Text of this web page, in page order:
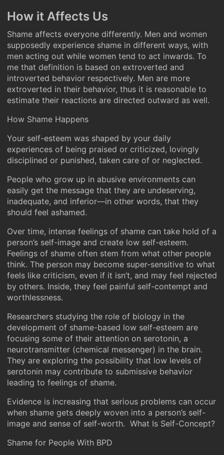
How it Affects Us
Shame affects everyone differently. Men and women
supposedly experience shame in different ways, with
men acting out while women tend to act inwards. To
me that definition is based on extroverted and
introverted behavior respectively. Men are more
extroverted in their behavior, thus it is reasonable to
estimate their reactions are directed outward as well.
How Shame Happens
Your self-esteem was shaped by your daily
experiences of being praised or criticized, lovingly
disciplined or punished, taken care of or neglected.
People who grow up in abusive environments can
easily get the message that they are undeserving,
inadequate, and inferior—in other words, that they
should feel ashamed.
Over time, intense feelings of shame can take hold of a
person’s self-image and create low self-esteem.
Feelings of shame often stem from what other people
think. The person may become super-sensitive to what
feels like criticism, even if it isn’t, and may feel rejected
by others. Inside, they feel painful self-contempt and
worthlessness.
Researchers studying the role of biology in the
development of shame-based low self-esteem are
focusing some of their attention on serotonin, a
neurotransmitter (chemical messenger) in the brain.
They are exploring the possibility that low levels of
serotonin may contribute to submissive behavior
leading to feelings of shame.
Evidence is increasing that serious problems can occur
when shame gets deeply woven into a person’s self-
image and sense of self-worth. What Is Self-Concept?
Shame for People With BPD